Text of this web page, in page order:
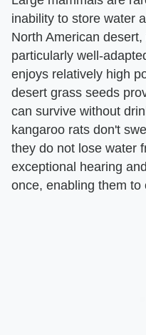
inability to store water
North American
particularly well-
enjoys relatively high
desert grass seeds
can survive without
kangaroo rats don't
they do not lose water
exceptional hearing
once, enabling them